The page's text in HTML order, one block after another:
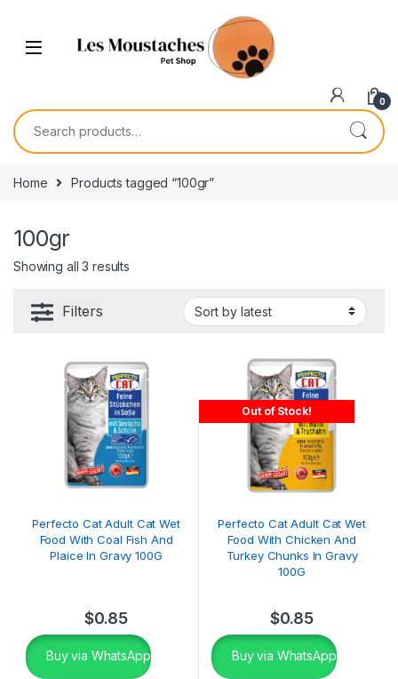
0
Home Products tagged “100gr”
100gr
Showing all 3 results
Filters
Perfecto Cat Adult Cat Wet
Food With Coal Fish And
Plaice In Gravy 100G
$0.85
Buy via WhatsApp
Out of Stock!
Perfecto Cat Adult Cat Wet
Food With Chicken And
Turkey Chunks In Gravy
100G
$0.85
Buy via WhatsApp